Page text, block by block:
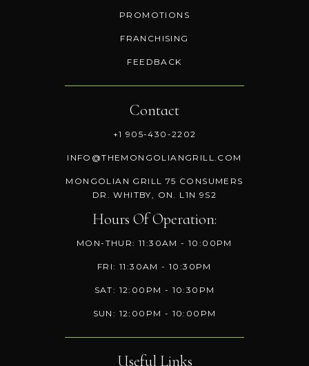
PROMOTIONS
FRANCHISING
FEEDBACK
Contact
+1 905-430-2202
INFO@THEMONGOLIANGRILL.COM
MONGOLIAN GRILL 75 CONSUMERS
DR. WHITBY, ON. L1N 9S2
Hours Of Operation:
MON-THUR: 11:30AM - 10:00PM
FRI: 11:30AM - 10:30PM
SAT: 12:00PM - 10:30PM
SUN: 12:00PM - 10:00PM
Useful Links